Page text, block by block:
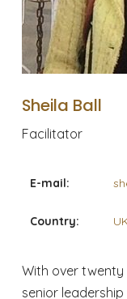
Sheila Ball
Facilitator
E-mail:
Country:
With over twenty
senior